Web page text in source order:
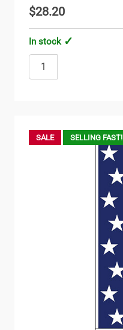
$28.20
In stock
SALE SELLING FAST!